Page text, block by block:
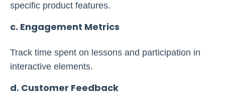
specific product features.
c. Engagement Metrics
Track time spent on lessons and participation in
interactive elements.
d. Customer Feedback